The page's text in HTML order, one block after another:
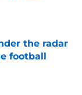
the radar
football